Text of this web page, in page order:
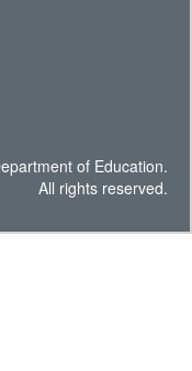
of Education.
All rights reserved.